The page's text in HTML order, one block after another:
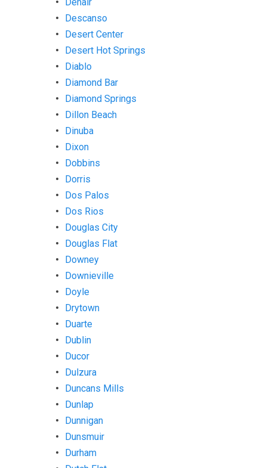
Descanso
Desert Center
Desert Hot Springs
Diablo
Diamond Bar
Diamond Springs
Dillon Beach
Dinuba
Dixon
Dobbins
Dorris
Dos Palos
Dos Rios
Douglas City
Douglas Flat
Downey
Downieville
Doyle
Drytown
Duarte
Dublin
Ducor
Dulzura
Duncans Mills
Dunlap
Dunnigan
Dunsmuir
Durham